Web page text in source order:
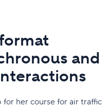
and
her course for air traffic